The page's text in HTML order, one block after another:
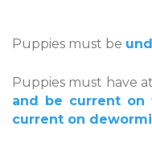
Puppies must be
Puppies must have
and be current on
current on